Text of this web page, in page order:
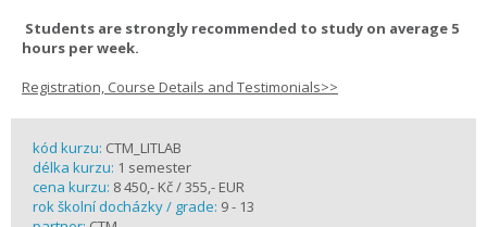
Students are strongly recommended to study on average 5
hours per week.
Registration, Course Details and Testimonials>>
kód kurzu: CTM_LITLAB
délka kurzu: 1 semester
cena kurzu: 8 450,- Kč / 355,- EUR
rok školní docházky / grade: 9 - 13